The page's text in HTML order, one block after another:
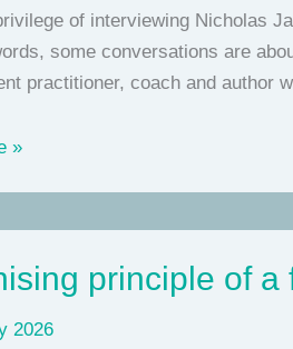
of interviewing Nicholas
some conversations are
practitioner, coach and author
»
principle of a
2026